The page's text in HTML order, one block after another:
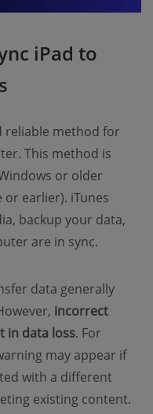
iPad to
reliable method for
This method is
or older
or earlier). iTunes
backup your data,
are in sync.
data generally
incorrect
in data loss. For
may appear if
with a different
existing content.